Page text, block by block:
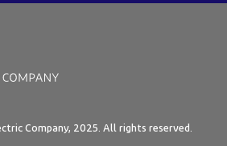
Company, 2025. All rights reserved.